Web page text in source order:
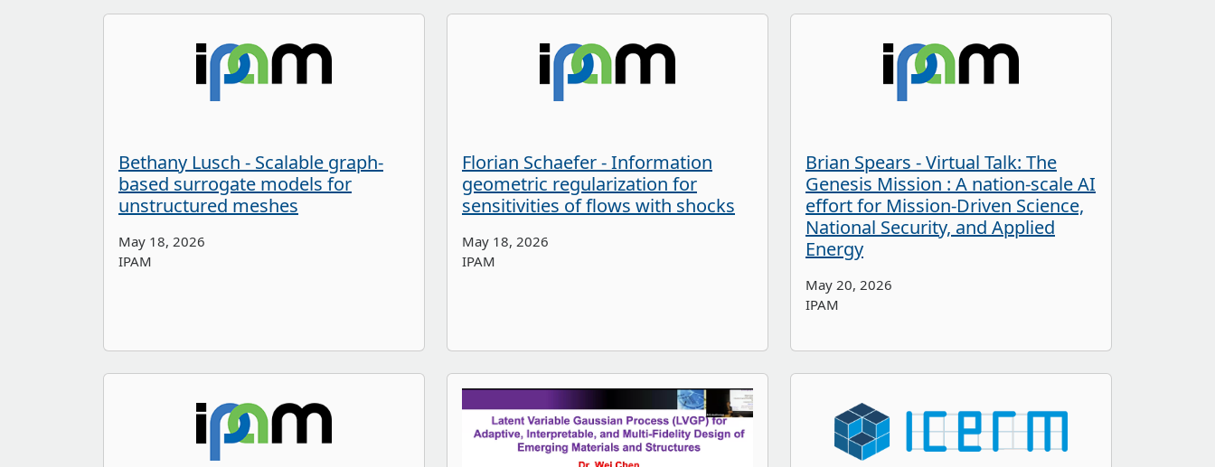
Bethany Lusch - Scalable graph-
based surrogate models for
unstructured meshes
May 18, 2026
IPAM
Florian Schaefer - Information
geometric regularization for
sensitivities of flows with shocks
May 18, 2026
IPAM
Brian Spears - Virtual Talk: The
Genesis Mission : A nation-scale AI
effort for Mission-Driven Science,
National Security, and Applied
Energy
May 20, 2026
IPAM